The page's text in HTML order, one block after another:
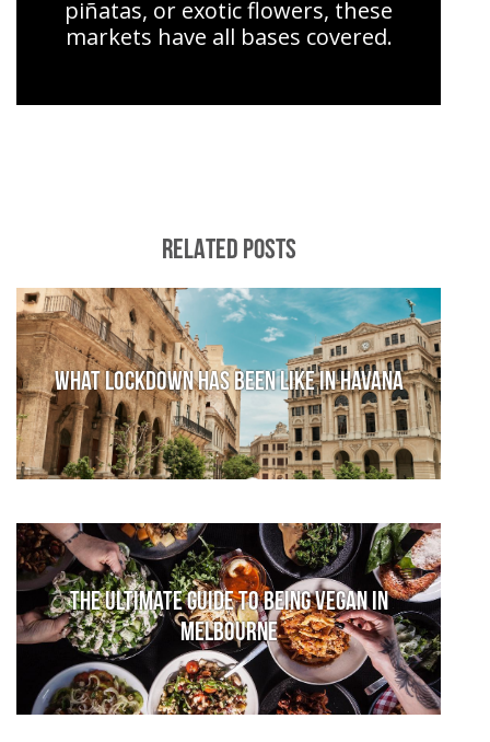
piñatas, or exotic flowers, these
markets have all bases covered.
RELATED POSTS
What lockdown has been like in Havana
The Ultimate Guide to Being Vegan in
Melbourne